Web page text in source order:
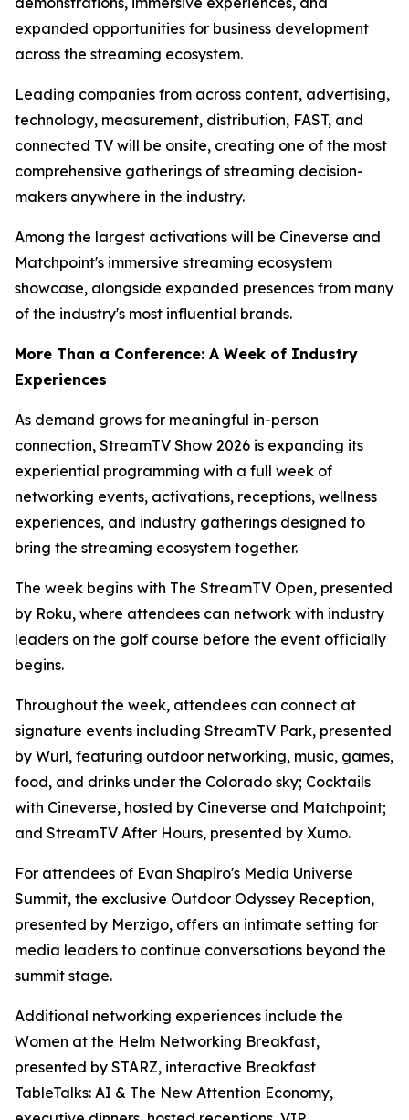
expanded opportunities for business development
across the streaming ecosystem.
Leading companies from across content, advertising,
technology, measurement, distribution, FAST, and
connected TV will be onsite, creating one of the most
comprehensive gatherings of streaming decision-
makers anywhere in the industry.
Among the largest activations will be Cineverse and
Matchpoint's immersive streaming ecosystem
showcase, alongside expanded presences from many
of the industry's most influential brands.
More Than a Conference: A Week of Industry
Experiences
As demand grows for meaningful in-person
connection, StreamTV Show 2026 is expanding its
experiential programming with a full week of
networking events, activations, receptions, wellness
experiences, and industry gatherings designed to
bring the streaming ecosystem together.
The week begins with The StreamTV Open, presented
by Roku, where attendees can network with industry
leaders on the golf course before the event officially
begins.
Throughout the week, attendees can connect at
signature events including StreamTV Park, presented
by Wurl, featuring outdoor networking, music, games,
food, and drinks under the Colorado sky; Cocktails
with Cineverse, hosted by Cineverse and Matchpoint;
and StreamTV After Hours, presented by Xumo.
For attendees of Evan Shapiro's Media Universe
Summit, the exclusive Outdoor Odyssey Reception,
presented by Merzigo, offers an intimate setting for
media leaders to continue conversations beyond the
summit stage.
Additional networking experiences include the
Women at the Helm Networking Breakfast,
presented by STARZ, interactive Breakfast
TableTalks: AI & The New Attention Economy,